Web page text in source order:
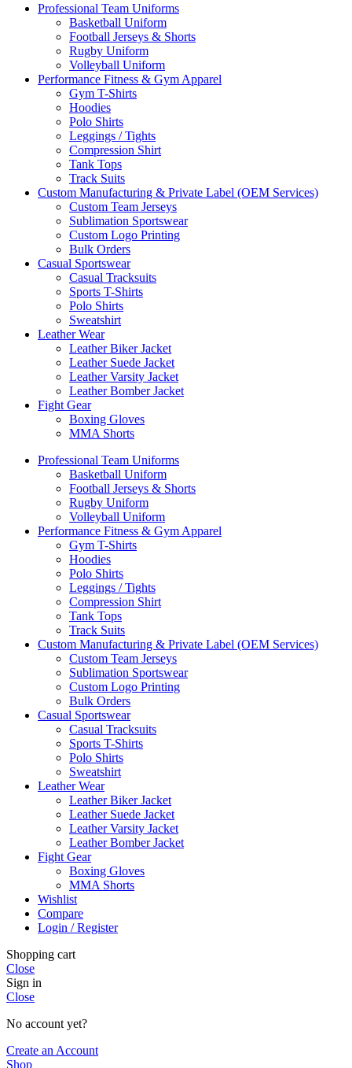
Professional Team Uniforms
Basketball Uniform
Football Jerseys & Shorts
Rugby Uniform
Volleyball Uniform
Performance Fitness & Gym Apparel
Gym T-Shirts
Hoodies
Polo Shirts
Leggings / Tights
Compression Shirt
Tank Tops
Track Suits
Custom Manufacturing & Private Label (OEM Services)
Custom Team Jerseys
Sublimation Sportswear
Custom Logo Printing
Bulk Orders
Casual Sportswear
Casual Tracksuits
Sports T-Shirts
Polo Shirts
Sweatshirt
Leather Wear
Leather Biker Jacket
Leather Suede Jacket
Leather Varsity Jacket
Leather Bomber Jacket
Fight Gear
Boxing Gloves
MMA Shorts
Professional Team Uniforms
Basketball Uniform
Football Jerseys & Shorts
Rugby Uniform
Volleyball Uniform
Performance Fitness & Gym Apparel
Gym T-Shirts
Hoodies
Polo Shirts
Leggings / Tights
Compression Shirt
Tank Tops
Track Suits
Custom Manufacturing & Private Label (OEM Services)
Custom Team Jerseys
Sublimation Sportswear
Custom Logo Printing
Bulk Orders
Casual Sportswear
Casual Tracksuits
Sports T-Shirts
Polo Shirts
Sweatshirt
Leather Wear
Leather Biker Jacket
Leather Suede Jacket
Leather Varsity Jacket
Leather Bomber Jacket
Fight Gear
Boxing Gloves
MMA Shorts
Wishlist
Compare
Login / Register
Shopping cart
Close
Sign in
Close
No account yet?
Create an Account
Shop